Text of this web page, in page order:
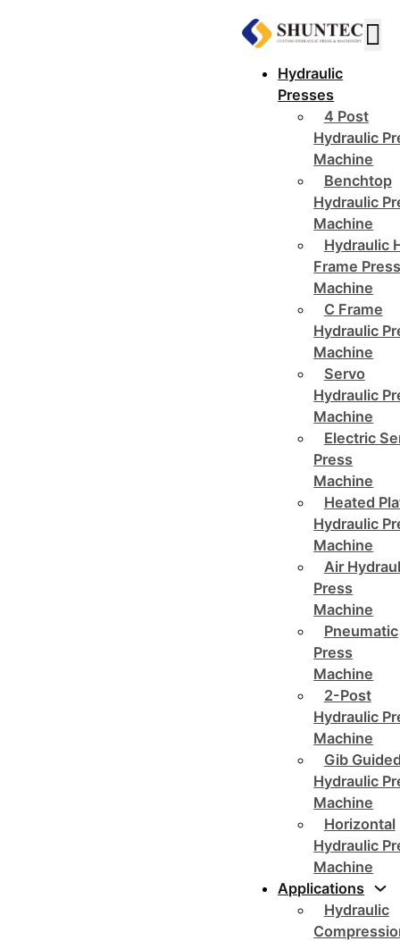
Hydraulic
Presses
4 Post
Hydraulic
Machine
Benchtop
Hydraulic
Machine
Hydraulic
Frame
Machine
C Frame
Hydraulic
Machine
Servo
Hydraulic
Machine
Electric
Press
Machine
Heated
Hydraulic
Machine
Air
Press
Machine
Pneumatic
Press
Machine
2-Post
Hydraulic
Machine
Gib
Hydraulic
Machine
Horizontal
Hydraulic
Machine
Applications
Hydraulic